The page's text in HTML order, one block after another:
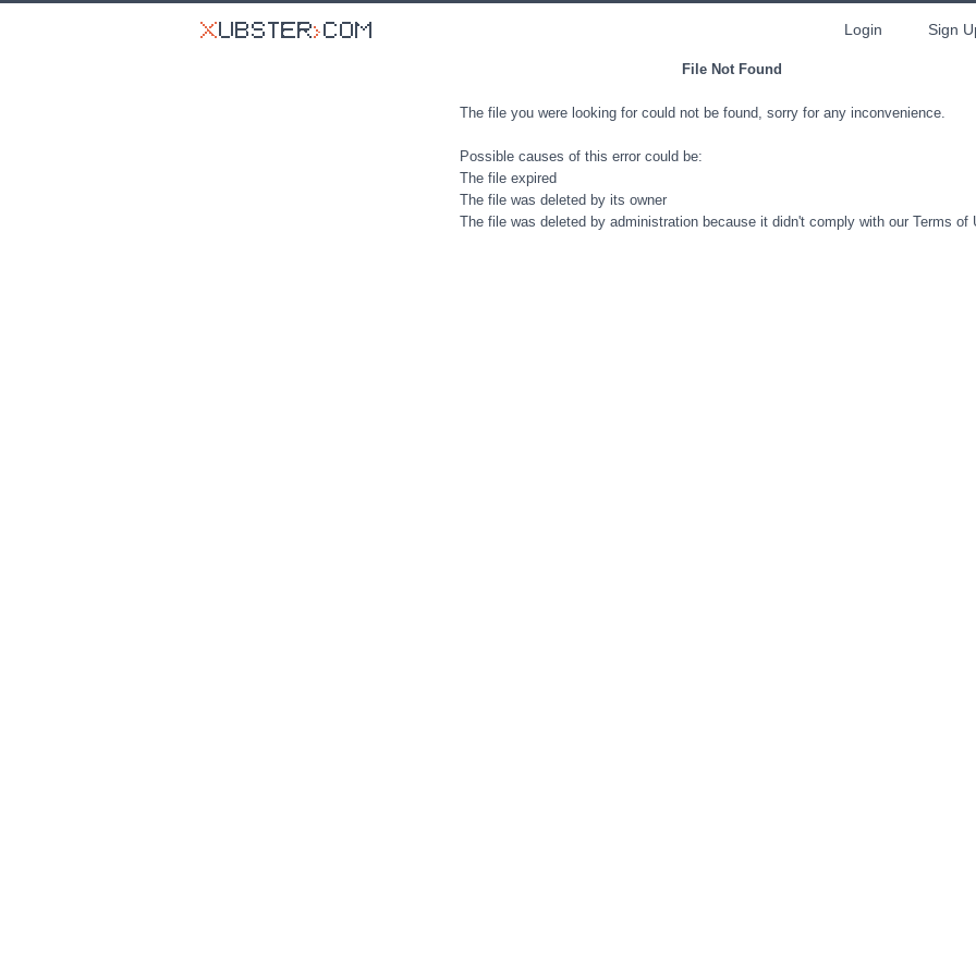
Login Sign
File Not Found
The file you were looking for could not be found, sorry for any inconvenience.
Possible causes of this error could be:
The file expired
The file was deleted by its owner
The file was deleted by administration because it didn't comply with our Terms of